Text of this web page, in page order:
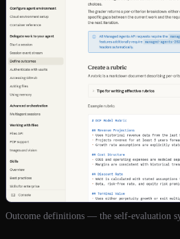
Outcome definitions — the self-evaluation